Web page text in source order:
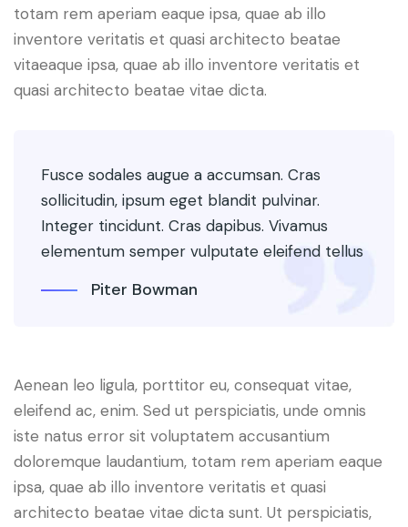
totam rem aperiam eaque ipsa, quae ab illo
inventore veritatis et quasi architecto beatae
vitaeaque ipsa, quae ab illo inventore veritatis et
quasi architecto beatae vitae dicta.
Fusce sodales augue a accumsan. Cras
sollicitudin, ipsum eget blandit pulvinar.
Integer tincidunt. Cras dapibus. Vivamus
elementum semper vulputate eleifend tellus
Piter Bowman
Aenean leo ligula, porttitor eu, consequat vitae,
eleifend ac, enim. Sed ut perspiciatis, unde omnis
iste natus error sit voluptatem accusantium
doloremque laudantium, totam rem aperiam eaque
ipsa, quae ab illo inventore veritatis et quasi
architecto beatae vitae dicta sunt. Ut perspiciatis,